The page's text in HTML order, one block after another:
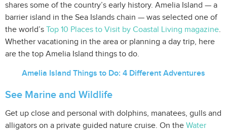
shares some of the country’s early history. Amelia Island — a
barrier island in the Sea Islands chain — was selected one of
the world’s Top 10 Places to Visit by Coastal Living magazine.
Whether vacationing in the area or planning a day trip, here
are the top Amelia Island things to do.
Amelia Island Things to Do: 4 Different Adventures
See Marine and Wildlife
Get up close and personal with dolphins, manatees, gulls and
alligators on a private guided nature cruise. On the Water